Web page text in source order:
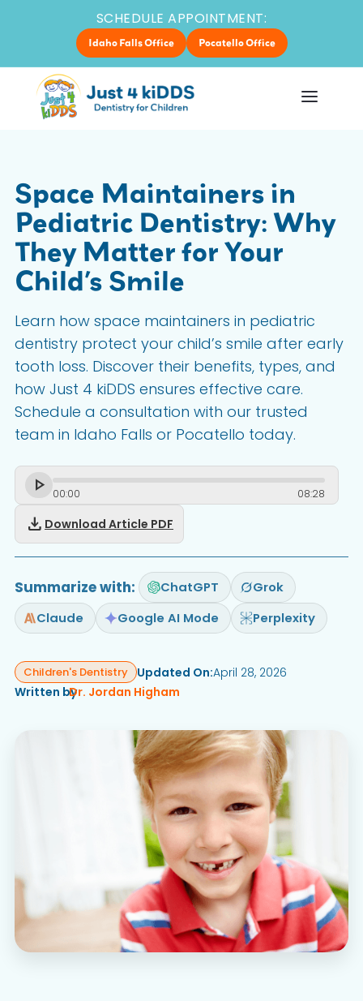
SCHEDULE APPOINTMENT:
Idaho Falls Office Pocatello Office
Space Maintainers in
Pediatric Dentistry: Why
They Matter for Your
Child’s Smile
Learn how space maintainers in pediatric
dentistry protect your child’s smile after early
tooth loss. Discover their benefits, types, and
how Just 4 kiDDS ensures effective care.
Schedule a consultation with our trusted
team in Idaho Falls or Pocatello today.
00:00 08:28
download Download Article PDF
Summarize with: ChatGPT
Grok
Claude
Google AI Mode Perplexity
Children's Dentistry Updated On:April 28, 2026
Written byDr. Jordan Higham